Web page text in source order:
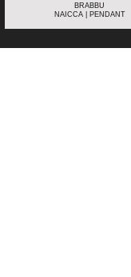
BRABBU
NAICCA | PENDANT